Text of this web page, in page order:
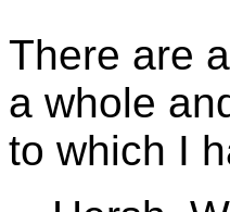
There are
a whole
to which I